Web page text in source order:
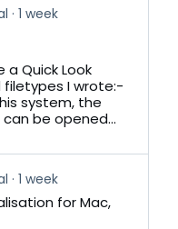
1 week
Quick Look
I wrote:-
system, the
be opened...
1 week
for Mac,